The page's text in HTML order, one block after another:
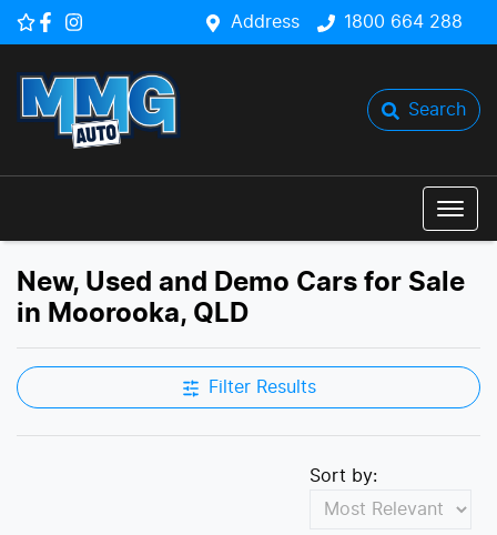
Address 1800 664 288
Search
New, Used and Demo Cars for Sale
in Moorooka, QLD
Filter Results
Sort by: